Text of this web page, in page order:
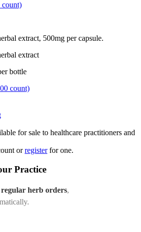
count)
extract, 500mg per capsule.
extract
bottle
for sale to healthcare practitioners and
orregister for one.
Practice
herb orders,